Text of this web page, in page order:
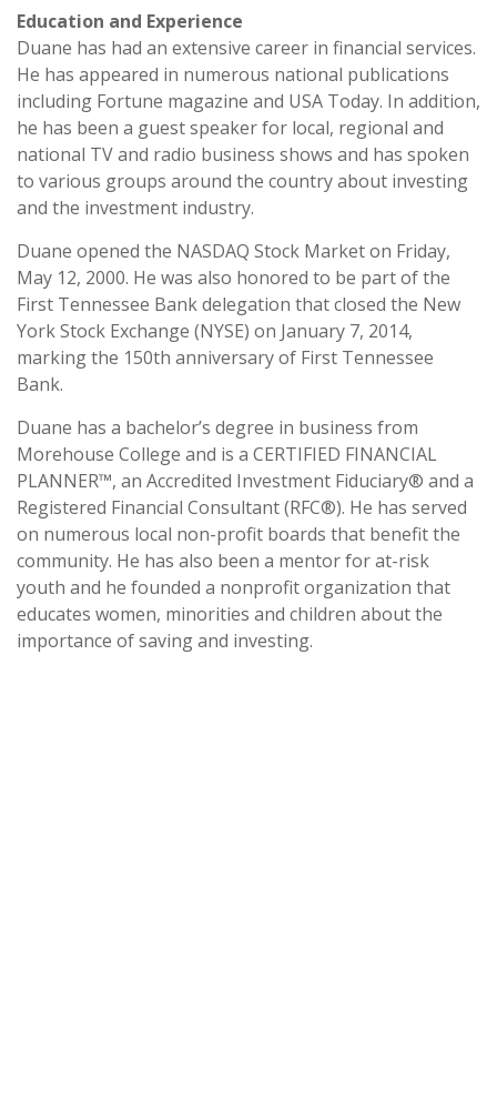
Education and Experience
Duane has had an extensive career in financial services.
He has appeared in numerous national publications
including Fortune magazine and USA Today. In addition,
he has been a guest speaker for local, regional and
national TV and radio business shows and has spoken
to various groups around the country about investing
and the investment industry.
Duane opened the NASDAQ Stock Market on Friday,
May 12, 2000. He was also honored to be part of the
First Tennessee Bank delegation that closed the New
York Stock Exchange (NYSE) on January 7, 2014,
marking the 150th anniversary of First Tennessee
Bank.
Duane has a bachelor’s degree in business from
Morehouse College and is a CERTIFIED FINANCIAL
PLANNER™, an Accredited Investment Fiduciary® and a
Registered Financial Consultant (RFC®). He has served
on numerous local non-profit boards that benefit the
community. He has also been a mentor for at-risk
youth and he founded a nonprofit organization that
educates women, minorities and children about the
importance of saving and investing.